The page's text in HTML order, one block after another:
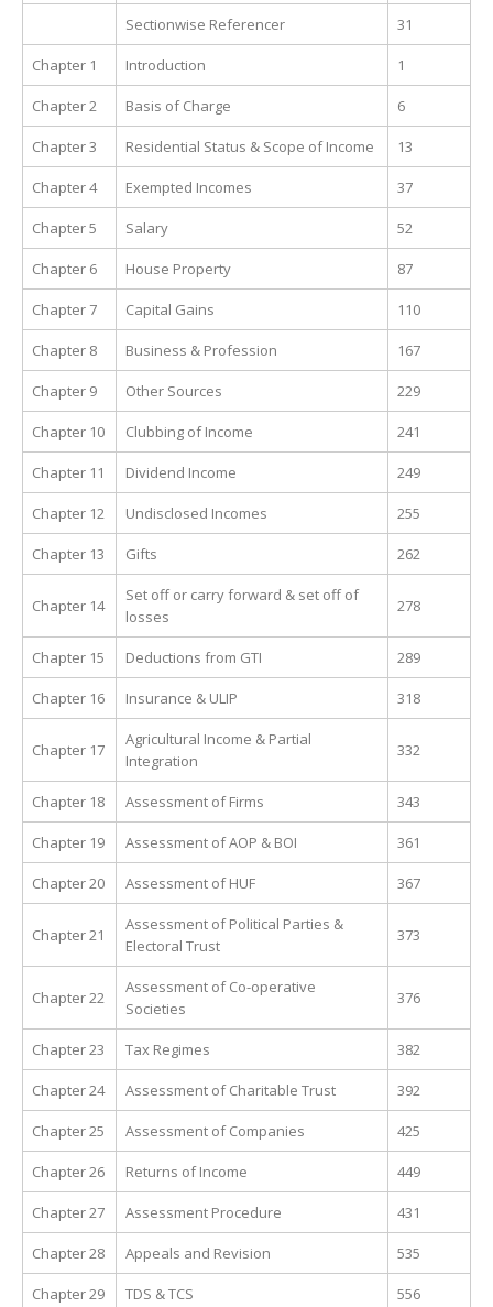
Sectionwise Referencer 31
Chapter 1 Introduction 1
Chapter 2 Basis of Charge 6
Chapter 3 Residential Status & Scope of Income 13
Chapter 4 Exempted Incomes 37
Chapter 5 Salary 52
Chapter 6 House Property 87
Chapter 7 Capital Gains 110
Chapter 8 Business & Profession 167
Chapter 9 Other Sources 229
Chapter 10 Clubbing of Income 241
Chapter 11 Dividend Income 249
Chapter 12 Undisclosed Incomes 255
Chapter 13 Gifts 262
Chapter 14
Set off or carry forward & set off of
losses
278
Chapter 15 Deductions from GTI 289
Chapter 16 Insurance & ULIP 318
Chapter 17
Agricultural Income & Partial
Integration
332
Chapter 18 Assessment of Firms 343
Chapter 19 Assessment of AOP & BOI 361
Chapter 20 Assessment of HUF 367
Chapter 21
Assessment of Political Parties &
Electoral Trust
373
Chapter 22
Assessment of Co-operative
Societies
376
Chapter 23 Tax Regimes 382
Chapter 24 Assessment of Charitable Trust 392
Chapter 25 Assessment of Companies 425
Chapter 26 Returns of Income 449
Chapter 27 Assessment Procedure 431
Chapter 28 Appeals and Revision 535
Chapter 29 TDS & TCS 556